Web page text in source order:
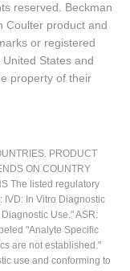
reserved. Beckman
Coulter product and
or registered
States and
property of their
PRODUCT
ON COUNTRY
The listed regulatory
IVD: In Vitro Diagnostic
Use." ASR:
"Analyte Specific
are not established."
use and conforming to